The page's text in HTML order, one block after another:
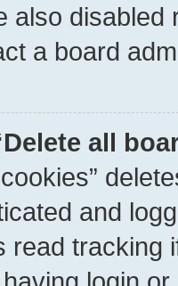
also
a board
all
and
read tracking